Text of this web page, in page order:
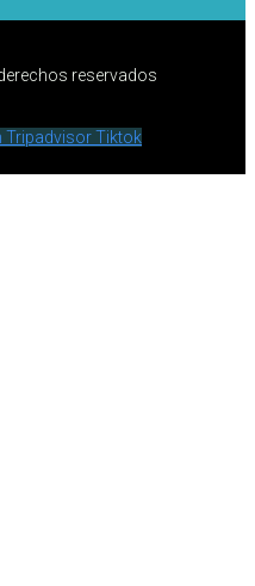
reservados
TripadvisorTiktok